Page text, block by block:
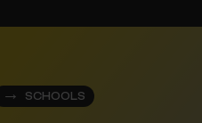
SCHOOLS